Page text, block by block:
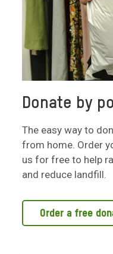
Donate by
The easy way to
from home. Order
us for free to help
and reduce landfill.
Order a free